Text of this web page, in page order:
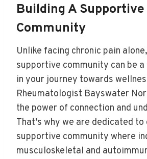
Building A Supportive
Community
Unlike facing chronic pain
supportive community can be a
in your journey towards
Rheumatologist Bayswater
the power of connection and
That’s why we are dedicated
supportive community where
musculoskeletal and